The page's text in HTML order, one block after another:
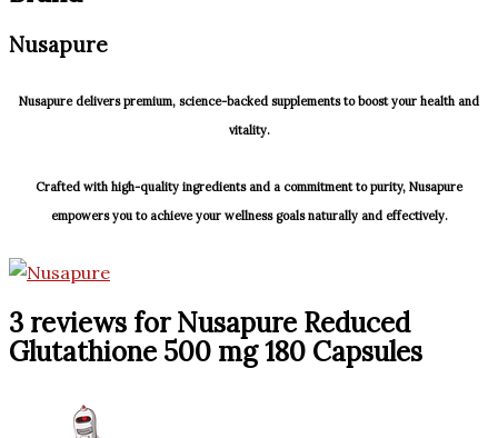
Nusapure
Nusapure delivers premium, science-backed supplements to boost your health and
vitality.
Crafted with high-quality ingredients and a commitment to purity, Nusapure
empowers you to achieve your wellness goals naturally and effectively.
3 reviews forNusapure Reduced
Glutathione 500 mg 180 Capsules